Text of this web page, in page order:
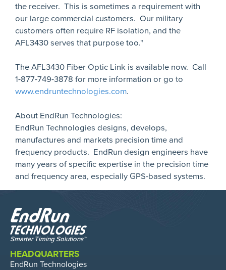
the receiver. This is sometimes a requirement with
our large commercial customers. Our military
customers often require RF isolation, and the
AFL3430 serves that purpose too."
The AFL3430 Fiber Optic Link is available now. Call
1-877-749-3878 for more information or go to
www.endruntechnologies.com.
About EndRun Technologies:
EndRun Technologies designs, develops,
manufactures and markets precision time and
frequency products. EndRun design engineers have
many years of specific expertise in the precision time
and frequency area, especially GPS-based systems.
HEADQUARTERS
EndRun Technologies